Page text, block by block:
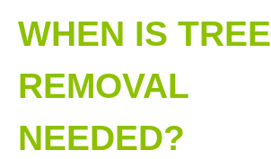
WHEN IS TREE
REMOVAL
NEEDED?